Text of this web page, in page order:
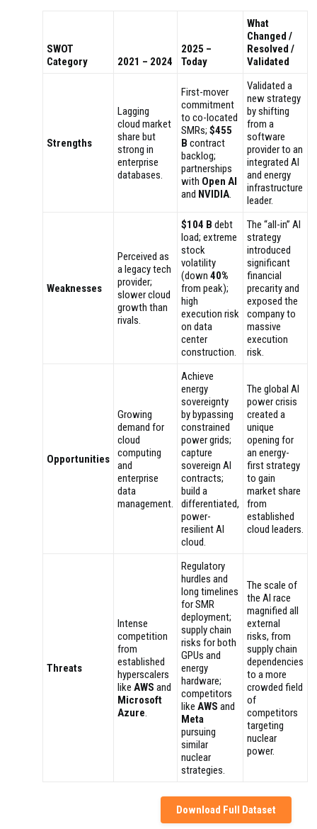
SWOT
Category
2021 – 2024
2025 –
Today
What
Changed /
Resolved /
Validated
Strengths
Lagging
cloud market
share but
strong in
enterprise
databases.
First-mover
commitment
to co-located
SMRs; $455
B contract
backlog;
partnerships
with Open AI
and NVIDIA.
Validated a
new strategy
by shifting
from a
software
provider to an
integrated AI
and energy
infrastructure
leader.
Weaknesses
Perceived as
a legacy tech
provider;
slower cloud
growth than
rivals.
$104 B debt
load; extreme
stock
volatility
(down 40%
from peak);
high
execution risk
on data
center
construction.
The “all-in” AI
strategy
introduced
significant
financial
precarity and
exposed the
company to
massive
execution
risk.
Opportunities
Growing
demand for
cloud
computing
and
enterprise
data
management.
Achieve
energy
sovereignty
by bypassing
constrained
power grids;
capture
sovereign AI
contracts;
build a
differentiated,
power-
resilient AI
cloud.
The global AI
power crisis
created a
unique
opening for
an energy-
first strategy
to gain
market share
from
established
cloud leaders.
Threats
Intense
competition
from
established
hyperscalers
like AWS and
Microsoft
Azure.
Regulatory
hurdles and
long timelines
for SMR
deployment;
supply chain
risks for both
GPUs and
energy
hardware;
competitors
like AWS and
Meta
pursuing
similar
nuclear
strategies.
The scale of
the AI race
magnified all
external
risks, from
supply chain
dependencies
to a more
crowded field
of
competitors
targeting
nuclear
power.
Download Full Dataset